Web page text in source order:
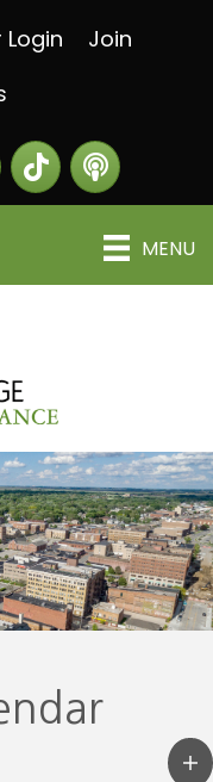
Join
The Greater Fort
The Alliance
MENU